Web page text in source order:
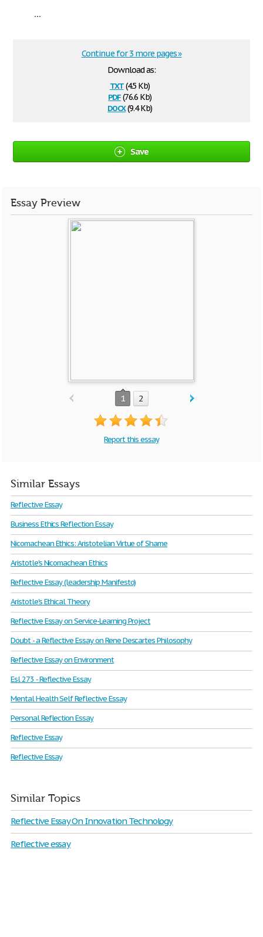
...
Download as:
txt(4.5 Kb)
pdf(76.6 Kb)
docx(9.4 Kb)
Continue for 3 more pages »
Save
Essay Preview
1 2
Report this essay
Similar Essays
Reflective Essay
Business Ethics Reflection Essay
Nicomachean Ethics: Aristotelian Virtue of Shame
Aristotle's Nicomachean Ethics
Reflective Essay (leadership Manifesto)
Aristotle's Ethical Theory
Reflective Essay on Service-Learning Project
Doubt - a Reflective Essay on Rene Descartes Philosophy
Reflective Essay on Environment
Esl 273 - Reflective Essay
Mental Health Self Reflective Essay
Personal Reflection Essay
Reflective Essay
Reflective Essay
Similar Topics
Reflective Essay On Innovation Technology
Reflective essay